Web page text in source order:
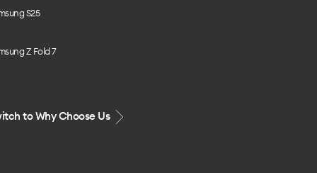
S25
Z Fold 7
to Why Choose Us